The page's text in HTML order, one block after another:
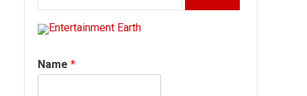
for:
Name *